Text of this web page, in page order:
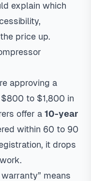
explain which
price up.
approving a
to $1,800 in
offer a 10-year
within 60 to 90
it drops
means